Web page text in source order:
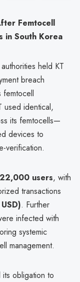
Femtocell
in South Korea
held KT
breach
femtocell
used identical,
its femtocells—
devices to
verification.
22,000 users, with
transactions
. Further
infected with
systemic
management.
obligation to